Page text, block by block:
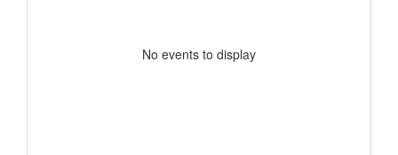
No events to display